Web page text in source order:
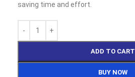
saving time and effort.
ADD TO CART
BUY NOW